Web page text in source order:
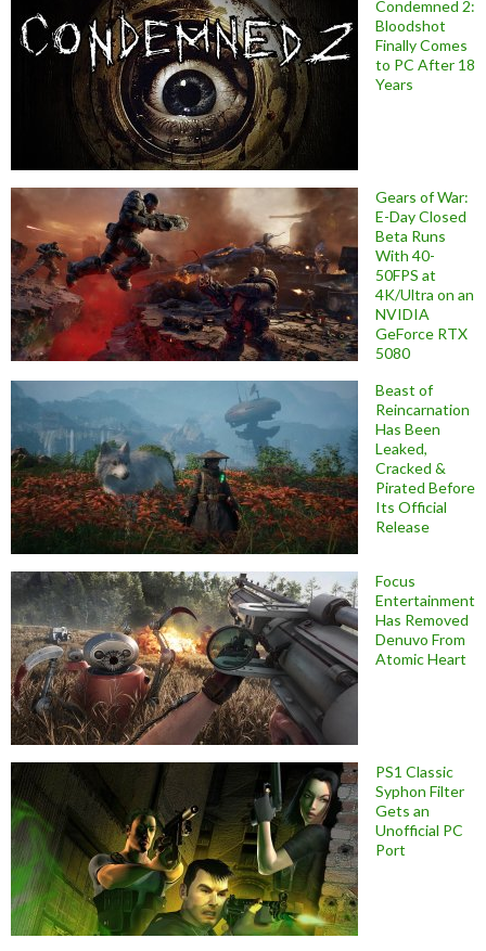
Condemned 2:
Bloodshot
Finally Comes
to PC After 18
Years
Gears of War:
E-Day Closed
Beta Runs
With 40-
50FPS at
4K/Ultra on an
NVIDIA
GeForce RTX
5080
Beast of
Reincarnation
Has Been
Leaked,
Cracked &
Pirated Before
Its Official
Release
Focus
Entertainment
Has Removed
Denuvo From
Atomic Heart
PS1 Classic
Syphon Filter
Gets an
Unofficial PC
Port